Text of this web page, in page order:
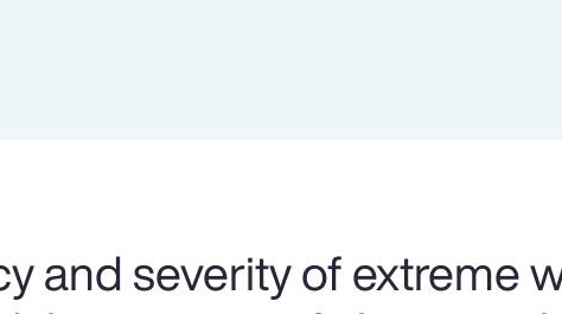
and severity of extreme